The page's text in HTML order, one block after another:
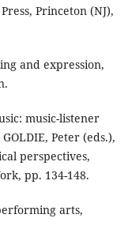
Princeton (NJ),
and expression,
music-listener
Peter (eds.),
perspectives,
pp. 134-148.
arts,